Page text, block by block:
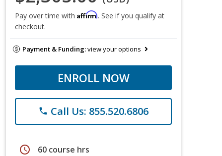
Pay over time with Affirm. See if you qualify at
checkout.
Payment & Funding:view your options
ENROLL NOW
phone Call Us: 855.520.6806
schedule 60 course hrs